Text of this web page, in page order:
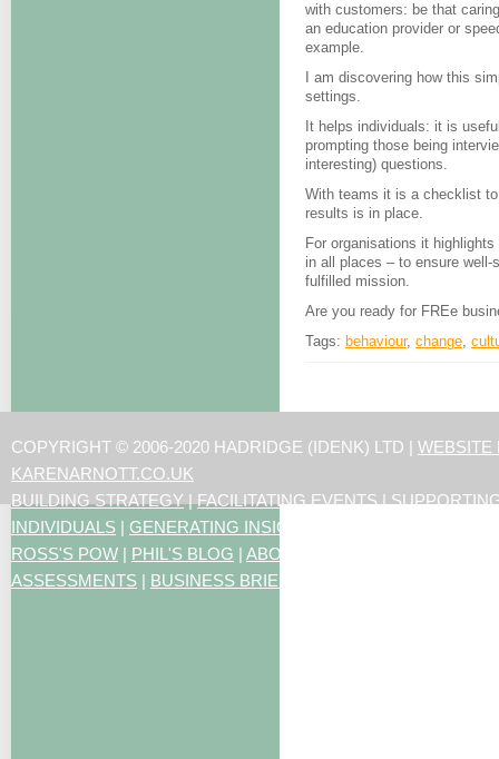
with customers: be that
an education provider or
example.
I am discovering how this
settings.
It helps individuals: it is
prompting those being
interesting) questions.
With teams it is a checklist
results is in place.
For organisations it
in all places – to ensure
fulfilled mission.
Are you ready for FREe
Tags: behaviour, change,
COPYRIGHT © 2006-2020 HADRIDGE (IDENK) LTD | WEBSITE
KARENARNOTT.CO.UK
BUILDING STRATEGY|FACILITATING EVENTS|
INDIVIDUALS | GENERATING INSIGHTS
ROSS'S POW | PHIL'S BLOG | ABOUT US
ASSESSMENTS | BUSINESS BRIEFING